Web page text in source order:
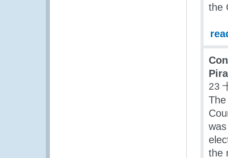
the
23
the